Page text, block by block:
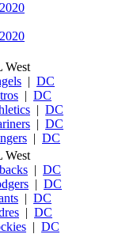
2020
2020
West
| DC
| DC
| DC
| DC
| DC
West
| DC
| DC
| DC
| DC
| DC